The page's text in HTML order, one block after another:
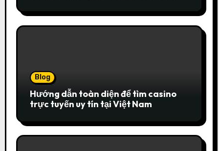
Blog
Hướng dẫn toàn diện để tìm casino
trực tuyến uy tín tại Việt Nam